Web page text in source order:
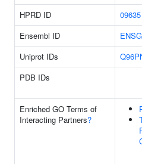
HPRD ID
09635
Ensembl ID
Uniprot IDs
PDB IDs
Enriched GO Terms of
Interacting Partners?